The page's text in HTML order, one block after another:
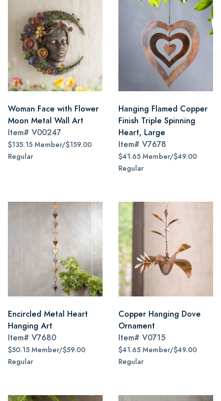
Woman Face with Flower
Moon Metal Wall Art
Item# V00247
$135.15 Member/$159.00
Regular
Hanging Flamed Copper
Finish Triple Spinning
Heart, Large
Item# V7678
$41.65 Member/$49.00
Regular
Encircled Metal Heart
Hanging Art
Item# V7680
$50.15 Member/$59.00
Regular
Copper Hanging Dove
Ornament
Item# V0715
$41.65 Member/$49.00
Regular